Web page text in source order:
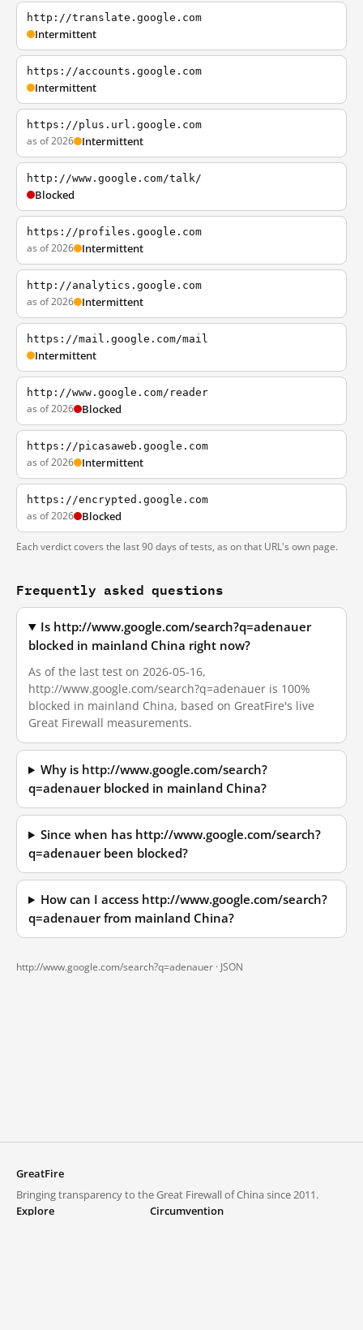
http://translate.google.com
Intermittent
https://accounts.google.com
Intermittent
https://plus.url.google.com
as of 2026 Intermittent
http://www.google.com/talk/
Blocked
https://profiles.google.com
as of 2026 Intermittent
http://analytics.google.com
as of 2026 Intermittent
https://mail.google.com/mail
Intermittent
http://www.google.com/reader
as of 2026 Blocked
https://picasaweb.google.com
as of 2026 Intermittent
https://encrypted.google.com
as of 2026 Blocked
Each verdict covers the last 90 days of tests, as on that URL's own page.
Frequently asked questions
Is http://www.google.com/search?q=adenauer
blocked in mainland China right now?
As of the last test on 2026-05-16,
http://www.google.com/search?q=adenauer is 100%
blocked in mainland China, based on GreatFire's live
Great Firewall measurements.
Why is http://www.google.com/search?
q=adenauer blocked in mainland China?
Since when has http://www.google.com/search?
q=adenauer been blocked?
How can I access http://www.google.com/search?
q=adenauer from mainland China?
http://www.google.com/search?q=adenauer · JSON
GreatFire
Bringing transparency to the Great Firewall of China since 2011.
Explore
Circumvention